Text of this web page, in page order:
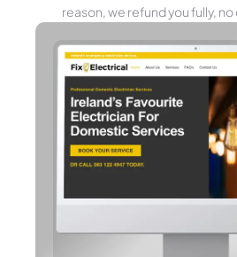
reason, we refund you fully,